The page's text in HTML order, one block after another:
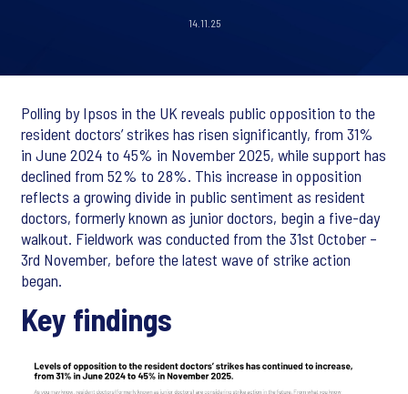
14.11.25
Polling by Ipsos in the UK reveals public opposition to the
resident doctors’ strikes has risen significantly, from 31%
in June 2024 to 45% in November 2025, while support has
declined from 52% to 28%. This increase in opposition
reflects a growing divide in public sentiment as resident
doctors, formerly known as junior doctors, begin a five-day
walkout. Fieldwork was conducted from the 31st October –
3rd November, before the latest wave of strike action
began.
Key findings